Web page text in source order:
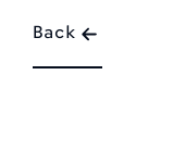
Back